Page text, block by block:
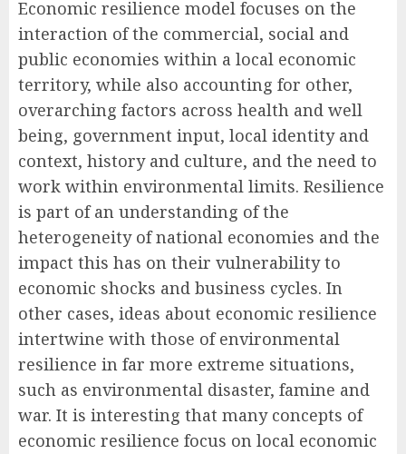
Economic resilience model focuses on the
interaction of the commercial, social and
public economies within a local economic
territory, while also accounting for other,
overarching factors across health and well
being, government input, local identity and
context, history and culture, and the need to
work within environmental limits. Resilience
is part of an understanding of the
heterogeneity of national economies and the
impact this has on their vulnerability to
economic shocks and business cycles. In
other cases, ideas about economic resilience
intertwine with those of environmental
resilience in far more extreme situations,
such as environmental disaster, famine and
war. It is interesting that many concepts of
economic resilience focus on local economic